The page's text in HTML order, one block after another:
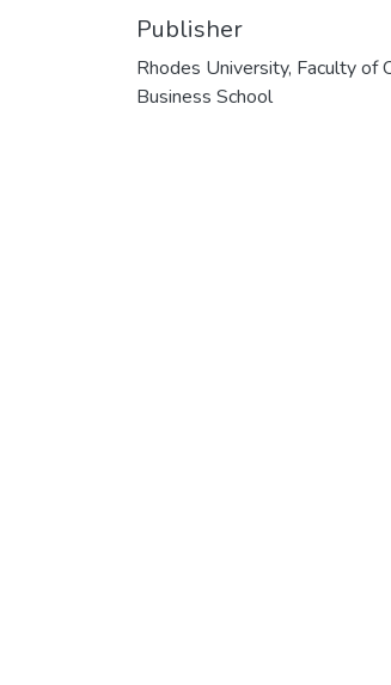
Publisher
Rhodes University, Faculty of
Business School